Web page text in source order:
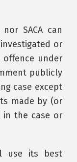
SACA can
or
under
publicly
case except
made by (or
in the case or
use its best